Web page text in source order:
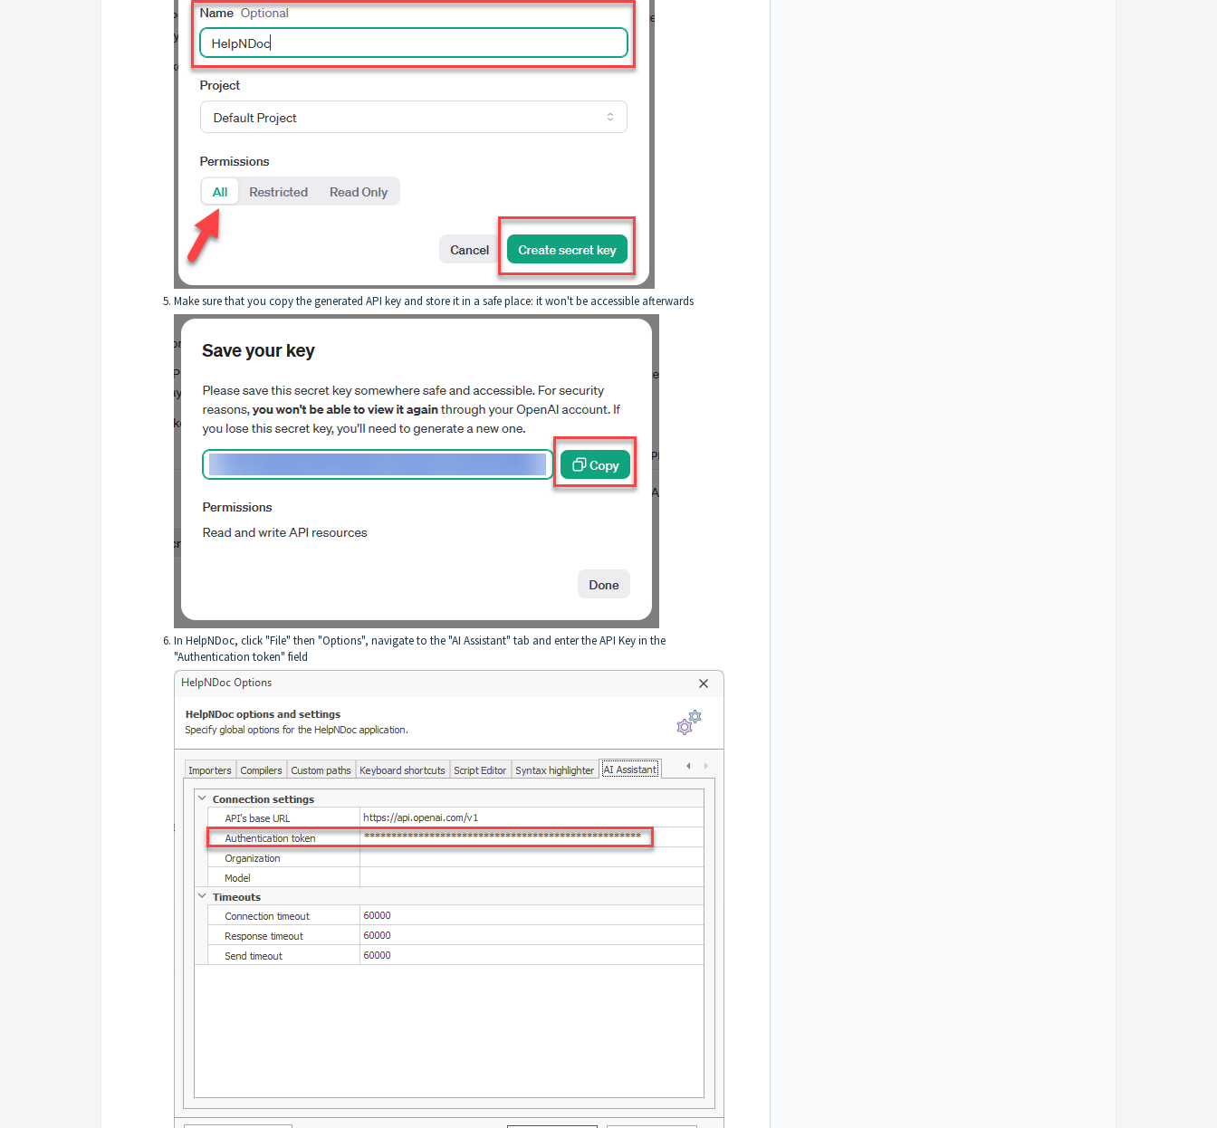
Make sure that you copy the generated API key and store it in a safe place: it won't be accessible afterwards
In HelpNDoc, click "File" then "Options", navigate to the "AI Assistant" tab and enter the API Key in the
"Authentication token" field